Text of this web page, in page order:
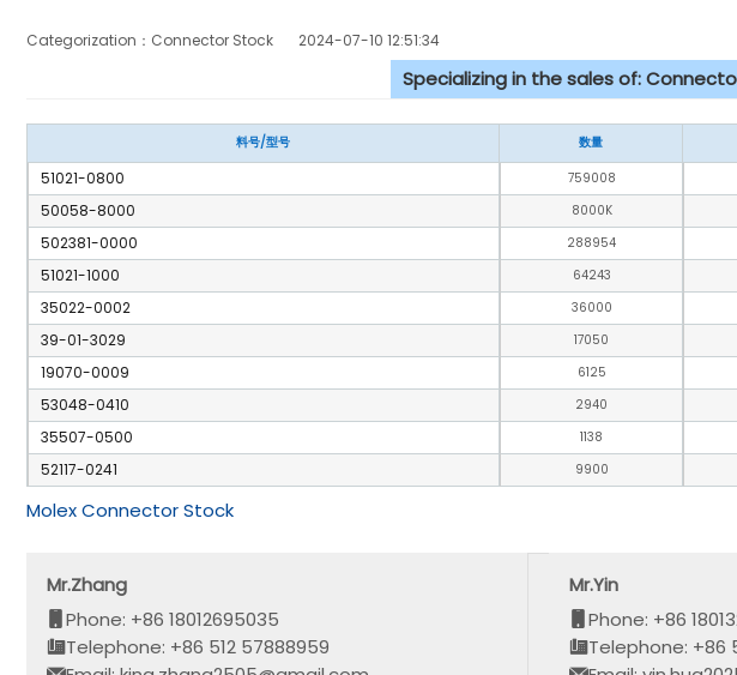
Categorization：Connector Stock 2024-07-10 12:51:34
Specializing in the sales of:
料号/型号 数量
51021-0800 759008
50058-8000 8000K
502381-0000 288954
51021-1000 64243
35022-0002 36000
39-01-3029 17050
19070-0009 6125
53048-0410 2940
35507-0500 1138
52117-0241 9900
Molex Connector Stock
Mr.Zhang
Phone: +86 18012695035
Telephone: +86 512 57888959
Mr.Yin
Phone: +86
Telephone: +86